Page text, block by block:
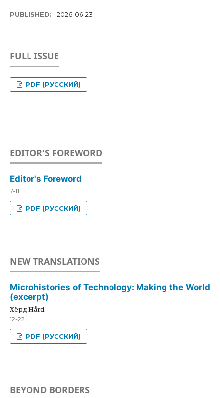
PUBLISHED: 2026-06-23
FULL ISSUE
PDF (РУССКИЙ)
EDITOR'S FOREWORD
Editor's Foreword
7-11
PDF (РУССКИЙ)
NEW TRANSLATIONS
Microhistories of Technology: Making the World
(excerpt)
Хёрд Hård
12-22
PDF (РУССКИЙ)
BEYOND BORDERS